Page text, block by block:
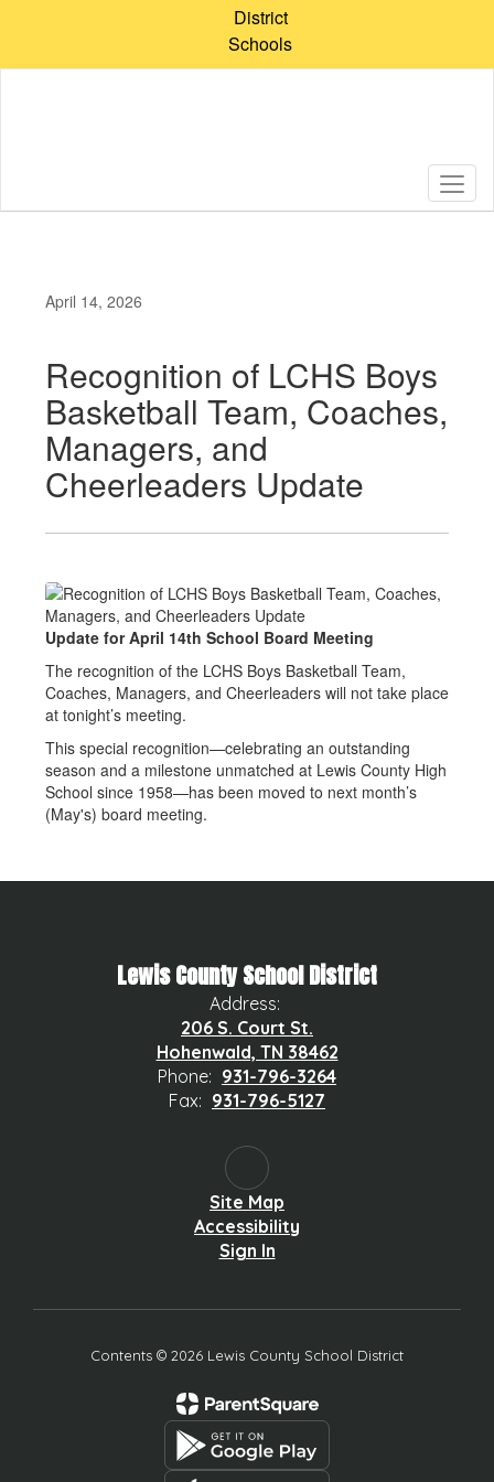
content
District
Schools
April 14, 2026
Recognition of LCHS Boys
Basketball Team, Coaches,
Managers, and
Cheerleaders Update
Update for April 14th School Board Meeting
The recognition of the LCHS Boys Basketball Team,
Coaches, Managers, and Cheerleaders will not take place
at tonight’s meeting.
This special recognition—celebrating an outstanding
season and a milestone unmatched at Lewis County High
School since 1958—has been moved to next month’s
(May's) board meeting.
Lewis County School District
Address:
206 S. Court St.
Hohenwald, TN 38462
Phone: 931-796-3264
Fax: 931-796-5127
Site Map
Accessibility
Sign In
Contents © 2026 Lewis County School District